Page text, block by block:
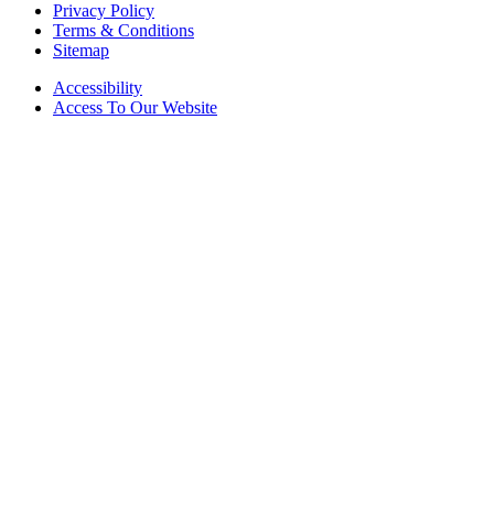
Privacy Policy
Terms & Conditions
Sitemap
Accessibility
Access To Our Website